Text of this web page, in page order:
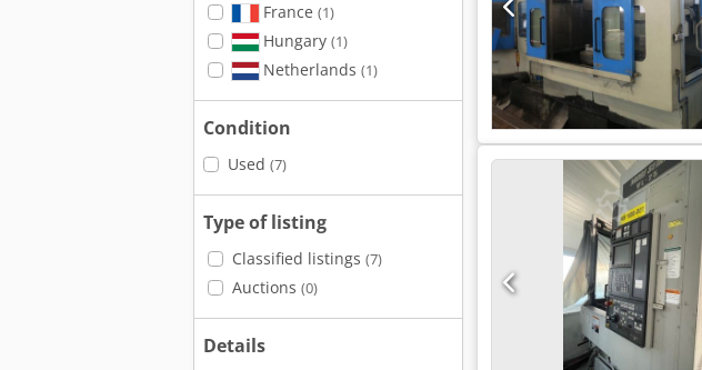
France (1)
Hungary (1)
Netherlands (1)
Condition
Used (7)
Type of listing
Classified listings (7)
Auctions (0)
Details